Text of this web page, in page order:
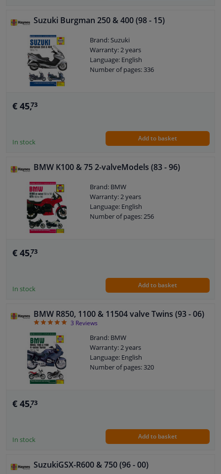
Suzuki Burgman 250 & 400 (98 - 15)
Brand: Suzuki
Warranty: 2 years
Language: English
Number of pages: 336
€ 45,73
In stock Add to basket
BMW K100 & 75 2-valveModels (83 - 96)
Brand: BMW
Warranty: 2 years
Language: English
Number of pages: 256
€ 45,73
In stock Add to basket
BMW R850, 1100 & 11504 valve Twins (93 - 06)
53 Reviews
Brand: BMW
Warranty: 2 years
Language: English
Number of pages: 320
€ 45,73
In stock Add to basket
SuzukiGSX-R600 & 750 (96 - 00)